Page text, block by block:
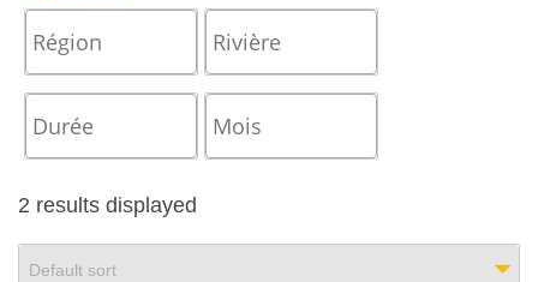
2 results displayed
Default sort